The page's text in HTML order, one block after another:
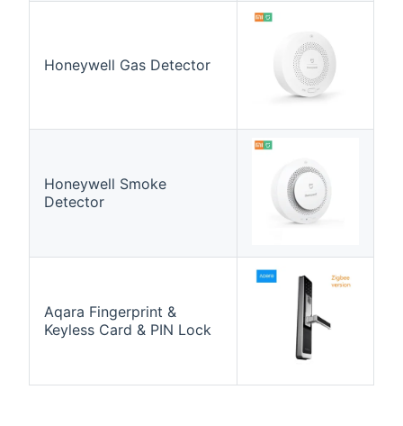
Honeywell Gas Detector
Honeywell Smoke
Detector
Aqara Fingerprint &
Keyless Card & PIN Lock